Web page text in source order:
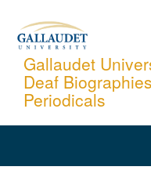
content
Gallaudet
Deaf
Periodicals